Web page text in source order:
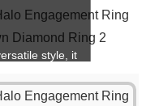
style, it